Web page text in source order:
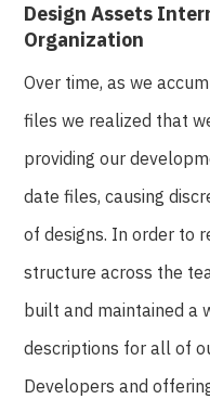
Design Assets
Organization
Over time, as we
files we realized that
providing our
date files, causing
of designs. In order to
structure across the
built and maintained a
descriptions for all of
Developers and